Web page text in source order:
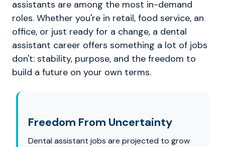
assistants are among the most in-demand
roles. Whether you're in retail, food service, an
office, or just ready for a change, a dental
assistant career offers something a lot of jobs
don't: stability, purpose, and the freedom to
build a future on your own terms.
Freedom From Uncertainty
Dental assistant jobs are projected to grow